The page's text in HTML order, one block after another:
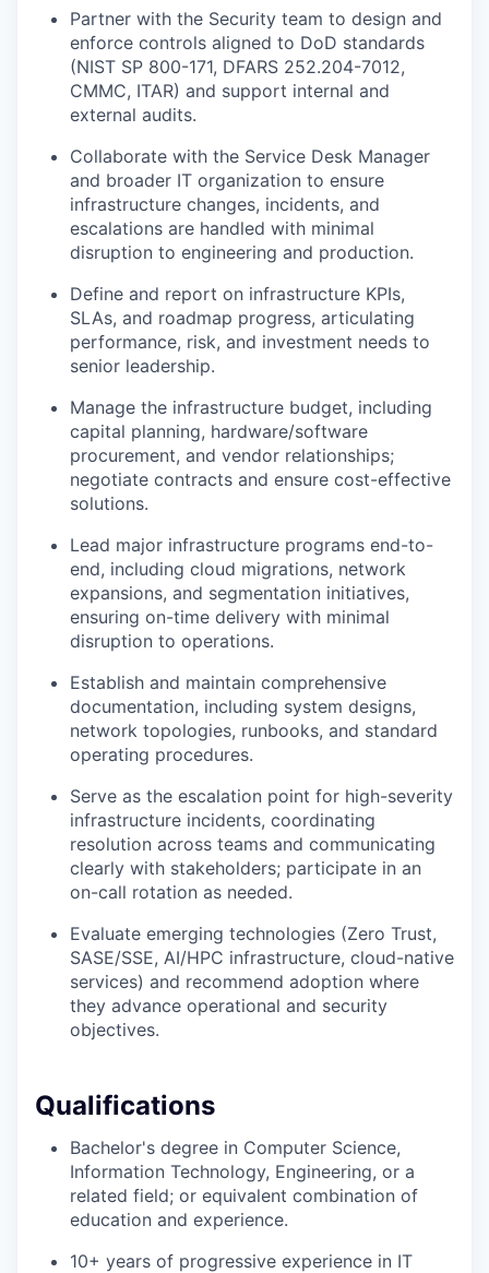
Partner with the Security team to design and
enforce controls aligned to DoD standards
(NIST SP 800-171, DFARS 252.204-7012,
CMMC, ITAR) and support internal and
external audits.
Collaborate with the Service Desk Manager
and broader IT organization to ensure
infrastructure changes, incidents, and
escalations are handled with minimal
disruption to engineering and production.
Define and report on infrastructure KPIs,
SLAs, and roadmap progress, articulating
performance, risk, and investment needs to
senior leadership.
Manage the infrastructure budget, including
capital planning, hardware/software
procurement, and vendor relationships;
negotiate contracts and ensure cost-effective
solutions.
Lead major infrastructure programs end-to-
end, including cloud migrations, network
expansions, and segmentation initiatives,
ensuring on-time delivery with minimal
disruption to operations.
Establish and maintain comprehensive
documentation, including system designs,
network topologies, runbooks, and standard
operating procedures.
Serve as the escalation point for high-severity
infrastructure incidents, coordinating
resolution across teams and communicating
clearly with stakeholders; participate in an
on-call rotation as needed.
Evaluate emerging technologies (Zero Trust,
SASE/SSE, AI/HPC infrastructure, cloud-native
services) and recommend adoption where
they advance operational and security
objectives.
Qualifications
Bachelor's degree in Computer Science,
Information Technology, Engineering, or a
related field; or equivalent combination of
education and experience.
10+ years of progressive experience in IT